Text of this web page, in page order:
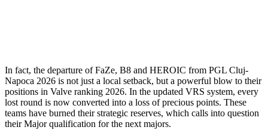
In fact, the departure of FaZe, B8 and HEROIC from PGL Cluj-
Napoca 2026 is not just a local setback, but a powerful blow to their
positions in Valve ranking 2026. In the updated VRS system, every
lost round is now converted into a loss of precious points. These
teams have burned their strategic reserves, which calls into question
their Major qualification for the next majors.